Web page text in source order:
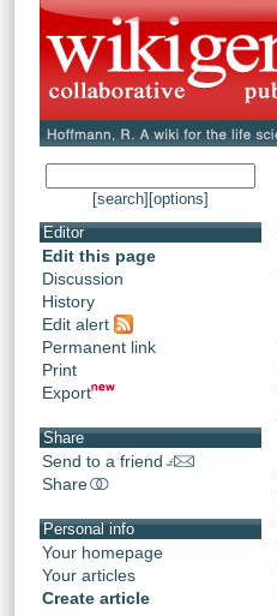
[search] [options]
Editor
Edit this page
Discussion
History
Edit alert
Permanent link
Print
Export
Share
Send to a friend
Share
Personal info
Your homepage
Your articles
Create article